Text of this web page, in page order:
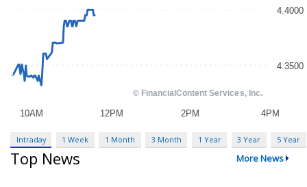
Intraday 1 Week 1 Month 3 Month 1 Year 3 Year 5 Year
Top News More News